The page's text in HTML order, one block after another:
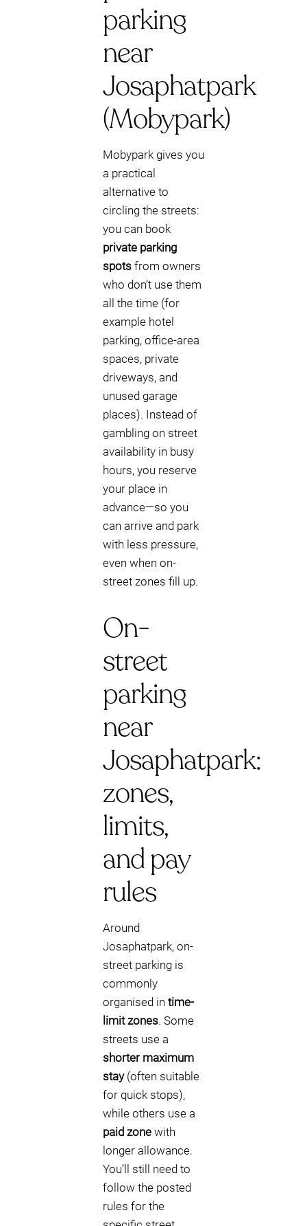
parking
near
Josaphatpark
(Mobypark)
Mobypark gives you
a practical
alternative to
circling the streets:
you can book
private parking
spots from owners
who don’t use them
all the time (for
example hotel
parking, office-area
spaces, private
driveways, and
unused garage
places). Instead of
gambling on street
availability in busy
hours, you reserve
your place in
advance—so you
can arrive and park
with less pressure,
even when on-
street zones fill up.
On-
street
parking
near
Josaphatpark:
zones,
limits,
and pay
rules
Around
Josaphatpark, on-
street parking is
commonly
organised in time-
limit zones. Some
streets use a
shorter maximum
stay(often suitable
for quick stops),
while others use a
paid zone with
longer allowance.
You’ll still need to
follow the posted
rules for the